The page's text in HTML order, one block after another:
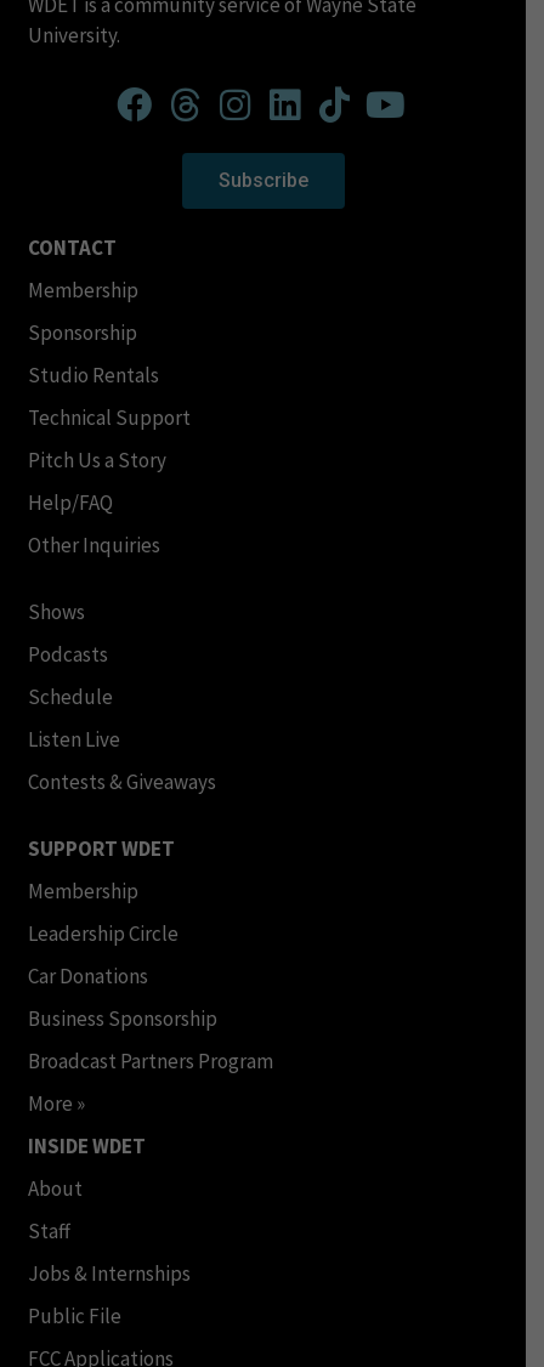
University.
Subscribe
CONTACT
Membership
Sponsorship
Studio Rentals
Technical Support
Pitch Us a Story
Help/FAQ
Other Inquiries
Shows
Podcasts
Schedule
Listen Live
Contests & Giveaways
SUPPORT WDET
Membership
Leadership Circle
Car Donations
Business Sponsorship
Broadcast Partners Program
More »
INSIDE WDET
About
Staff
Jobs & Internships
Public File
FCC Applications